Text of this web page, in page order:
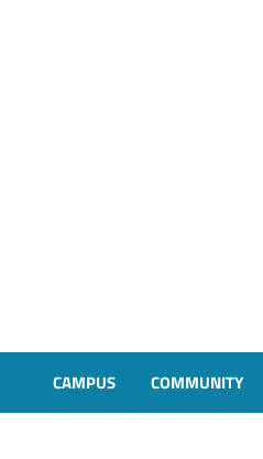
CAMPUS COMMUNITY